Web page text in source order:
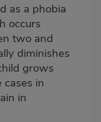
as a phobia
occurs
two and
diminishes
grows
in
in